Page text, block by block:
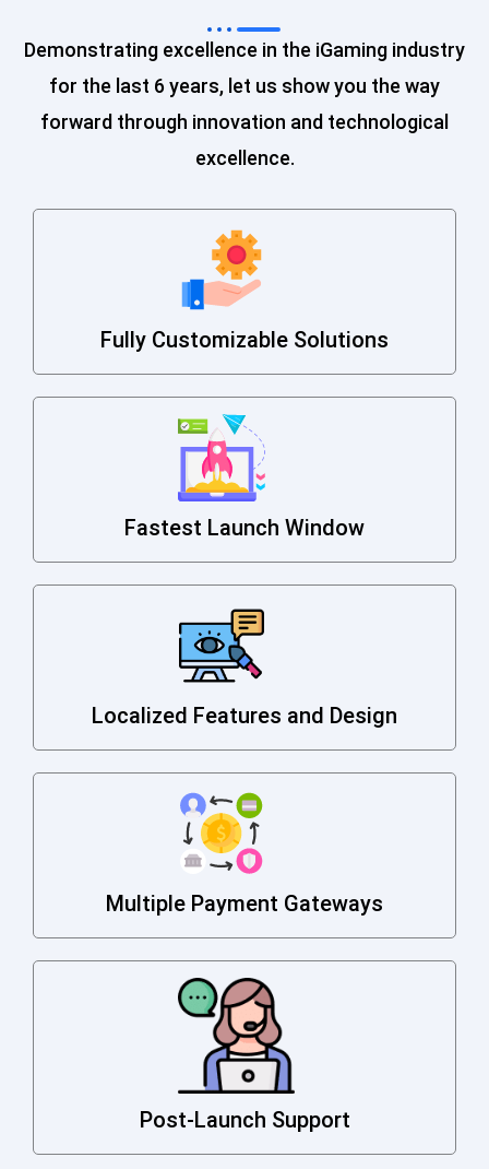
Demonstrating excellence in the iGaming industry
for the last 6 years, let us show you the way
forward through innovation and technological
excellence.
Fully Customizable Solutions
Fastest Launch Window
Localized Features and Design
Multiple Payment Gateways
Post-Launch Support